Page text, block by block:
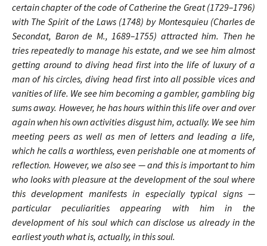
certain chapter of the code of Catherine the Great (1729–1796)
with The Spirit of the Laws (1748) by Montesquieu (Charles de
Secondat, Baron de M., 1689–1755) attracted him. Then he
tries repeatedly to manage his estate, and we see him almost
getting around to diving head first into the life of luxury of a
man of his circles, diving head first into all possible vices and
vanities of life. We see him becoming a gambler, gambling big
sums away. However, he has hours within this life over and over
again when his own activities disgust him, actually. We see him
meeting peers as well as men of letters and leading a life,
which he calls a worthless, even perishable one at moments of
reflection. However, we also see — and this is important to him
who looks with pleasure at the development of the soul where
this development manifests in especially typical signs —
particular peculiarities appearing with him in the
development of his soul which can disclose us already in the
earliest youth what is, actually, in this soul.